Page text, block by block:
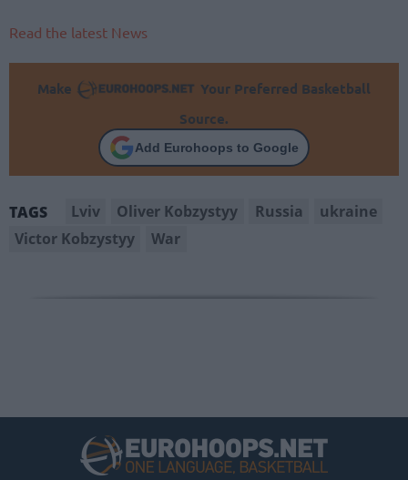
Read the latest News
Make
Your Preferred Basketball
Source.
Add Eurohoops to Google
TAGS Lviv Oliver Kobzystyy Russia
ukraine
Victor Kobzystyy
War